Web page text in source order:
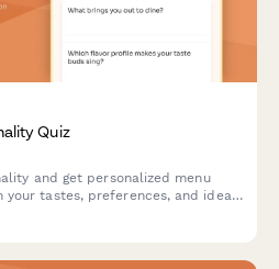
Quiz
and get personalized menu
your tastes, preferences, and ideal